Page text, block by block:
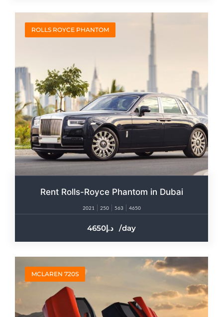
ROLLS ROYCE PHANTOM
Rent Rolls-Royce Phantom in Dubai
2021 250 563 4650
4650 /day
MCLAREN 720S